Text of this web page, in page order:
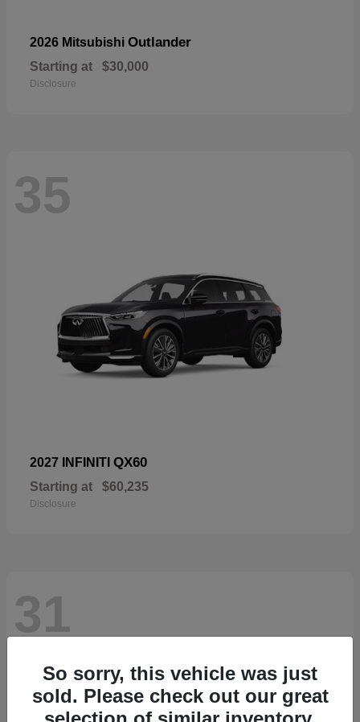
2026 Mitsubishi Outlander
Starting at $30,000
Disclosure
35
2027 INFINITI QX60
Starting at $60,235
Disclosure
31
So sorry, this vehicle was just
sold. Please check out our great